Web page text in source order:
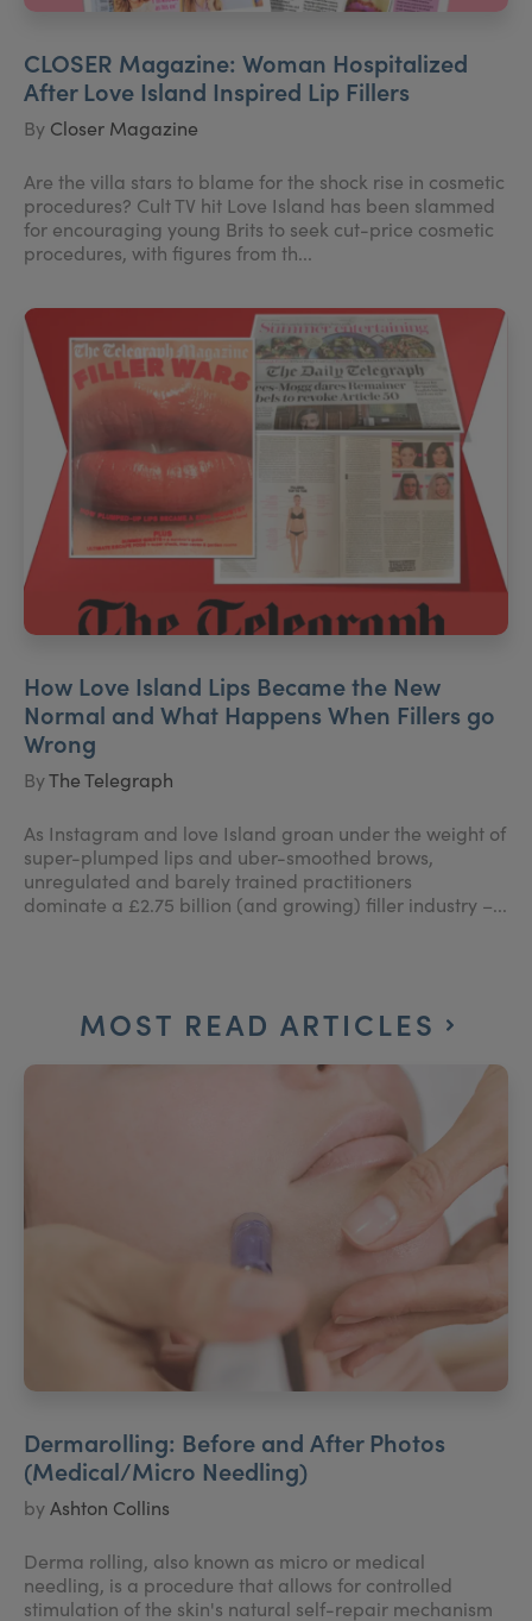
CLOSER Magazine: Woman Hospitalized
After Love Island Inspired Lip Fillers
By Closer Magazine
Are the villa stars to blame for the shock rise in cosmetic
procedures? Cult TV hit Love Island has been slammed
for encouraging young Brits to seek cut-price cosmetic
procedures, with figures from th...
How Love Island Lips Became the New
Normal and What Happens When Fillers go
Wrong
ByThe Telegraph
As Instagram and love Island groan under the weight of
super-plumped lips and uber-smoothed brows,
unregulated and barely trained practitioners
dominate a £2.75 billion (and growing) filler industry –...
MOST READ ARTICLES
Dermarolling: Before and After Photos
(Medical/Micro Needling)
byAshton Collins
Derma rolling, also known as micro or medical
needling, is a procedure that allows for controlled
stimulation of the skin's natural self-repair mechanism